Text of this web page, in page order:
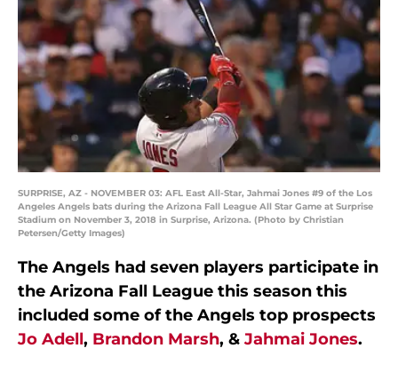
SURPRISE, AZ - NOVEMBER 03: AFL East All-Star, Jahmai Jones #9 of the Los
Angeles Angels bats during the Arizona Fall League All Star Game at Surprise
Stadium on November 3, 2018 in Surprise, Arizona. (Photo by Christian
Petersen/Getty Images)
The Angels had seven players participate in
the Arizona Fall League this season this
included some of the Angels top prospects
Jo Adell, Brandon Marsh, & Jahmai Jones.